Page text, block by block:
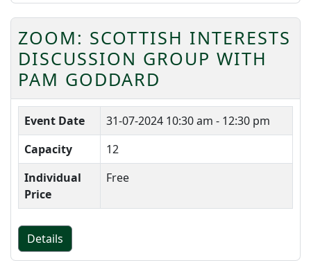
ZOOM: SCOTTISH INTERESTS
DISCUSSION GROUP WITH
PAM GODDARD
Event Date 31-07-2024 10:30 am - 12:30 pm
Capacity
12
Individual
Price
Free
Details